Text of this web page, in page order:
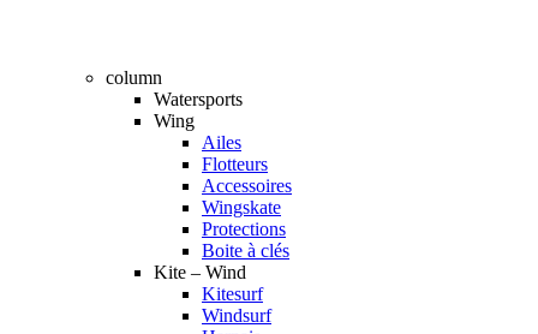
column
Watersports
Wing
Ailes
Flotteurs
Accessoires
Wingskate
Protections
Boite à clés
Kite – Wind
Kitesurf
Windsurf